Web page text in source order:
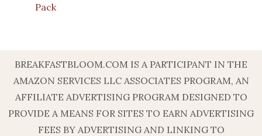
Pack
BREAKFASTBLOOM.COM IS A PARTICIPANT IN THE
AMAZON SERVICES LLC ASSOCIATES PROGRAM, AN
AFFILIATE ADVERTISING PROGRAM DESIGNED TO
PROVIDE A MEANS FOR SITES TO EARN ADVERTISING
FEES BY ADVERTISING AND LINKING TO